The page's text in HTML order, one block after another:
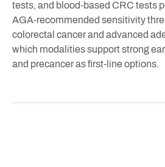
tests, and blood‑based CRC tests
AGA-recommended sensitivity
colorectal cancer and advanced
which modalities support strong
and precancer as first-line options.